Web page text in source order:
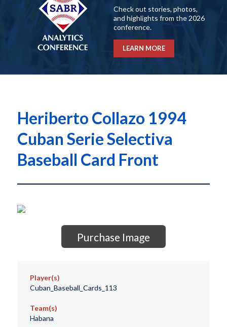
Check out stories, photos,
and highlights from the 2026
conference.
LEARN MORE
Heriberto Collazo 1994
Cuban Serie Selectiva
Baseball Card Front
Purchase Image
Player(s)
Cuban_Baseball_Cards_113
Team(s)
Habana